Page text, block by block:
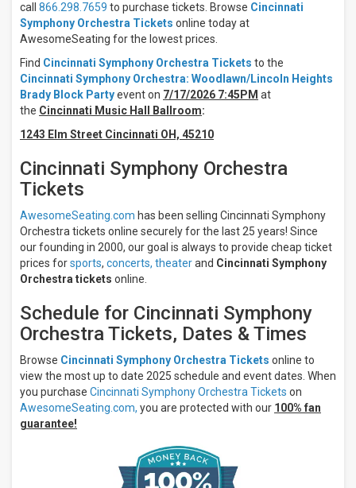
Days
Sunday
Wednesday
Thursday
Friday
Springer
Auditorium
At
Cincinnati
Music Hall
Cincinnati
Music
Hall
Ballroom
Types
Concerts
Categories
Classical
Ballet
call 866.298.7659 to purchase tickets. Browse Cincinnati
Symphony Orchestra Tickets online today at
AwesomeSeating for the lowest prices.
Find Cincinnati Symphony Orchestra Tickets to the
Cincinnati Symphony Orchestra: Woodlawn/Lincoln Heights
Brady Block Partyevent on 7/17/2026 7:45PM at
the Cincinnati Music Hall Ballroom:
1243 Elm Street Cincinnati OH, 45210
Cincinnati Symphony Orchestra
Tickets
AwesomeSeating.com has been selling Cincinnati Symphony
Orchestra tickets online securely for the last 25 years! Since
our founding in 2000, our goal is always to provide cheap ticket
prices forsports, concerts, theaterand Cincinnati Symphony
Orchestra tickets online.
Schedule for Cincinnati Symphony
Orchestra Tickets, Dates & Times
Browse Cincinnati Symphony Orchestra Tickets online to
view the most up to date 2025 schedule and event dates. When
you purchase Cincinnati Symphony Orchestra Tickets on
AwesomeSeating.com, you are protected with our 100% fan
guarantee!